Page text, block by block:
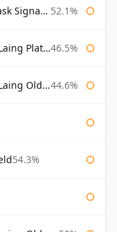
52.1%
Selection 46.5%
Malt Cask 44.6%
54.3%